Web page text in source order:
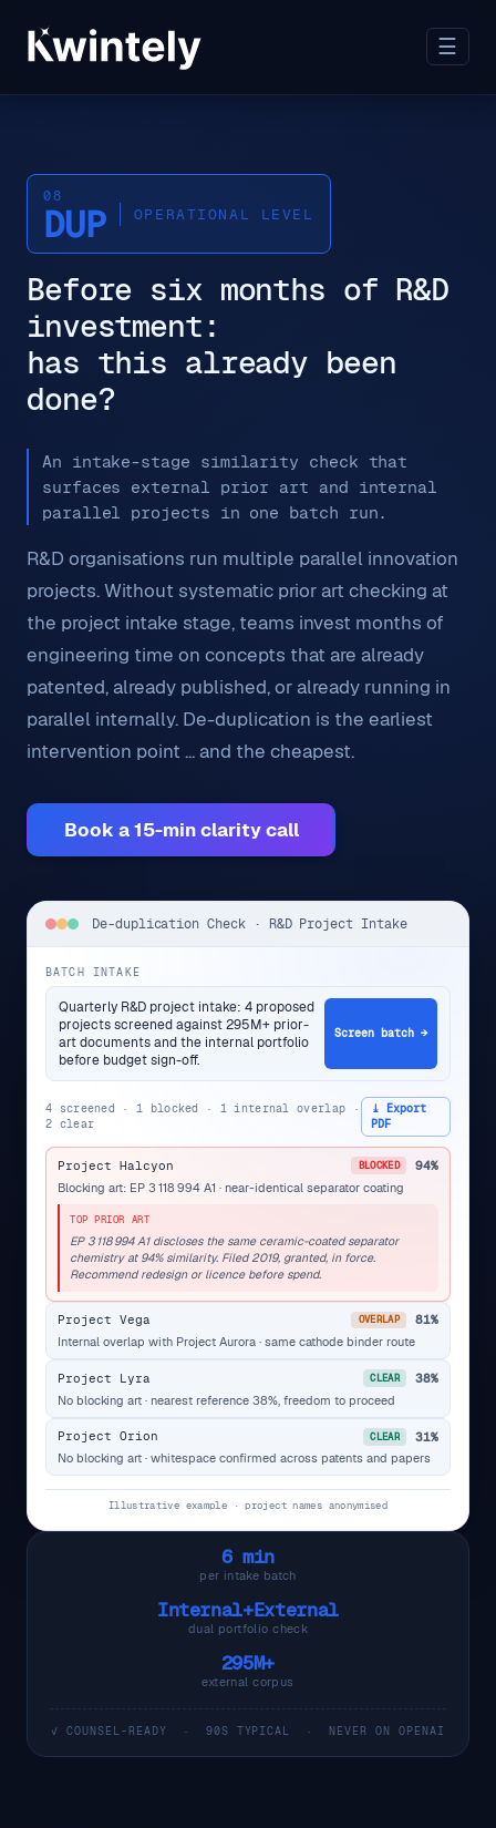
☰
08
DUP OPERATIONAL LEVEL
Before six months of R&D
investment:
has this already been
done?
An intake-stage similarity check that
surfaces external prior art and internal
parallel projects in one batch run.
R&D organisations run multiple parallel innovation
projects. Without systematic prior art checking at
the project intake stage, teams invest months of
engineering time on concepts that are already
patented, already published, or already running in
parallel internally. De-duplication is the earliest
intervention point ... and the cheapest.
Book a 15-min clarity call
De-duplication Check · R&D Project Intake
BATCH INTAKE
Quarterly R&D project intake: 4 proposed
projects screened against 295M+ prior-
art documents and the internal portfolio
before budget sign-off.
Screen batch →
4 screened · 1 blocked · 1 internal overlap ·
2 clear
⤓ Export
PDF
Project Halcyon BLOCKED
94%
Blocking art: EP 3 118 994 A1 · near-identical separator coating
TOP PRIOR ART
EP 3 118 994 A1 discloses the same ceramic-coated separator
chemistry at 94% similarity. Filed 2019, granted, in force.
Recommend redesign or licence before spend.
Project Vega OVERLAP
81%
Internal overlap with Project Aurora · same cathode binder route
Project Lyra CLEAR
38%
No blocking art · nearest reference 38%, freedom to proceed
Project Orion CLEAR
31%
No blocking art · whitespace confirmed across patents and papers
Illustrative example · project names anonymised
6 min
per intake batch
Internal+External
dual portfolio check
295M+
external corpus
✓ COUNSEL-READY · 90S TYPICAL · NEVER ON OPENAI